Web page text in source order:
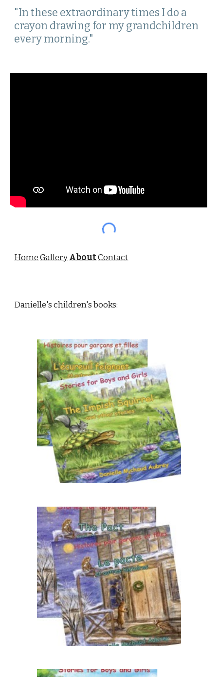
"In these extraordinary times I do a
crayon drawing for my grandchildren
every morning."
Home GalleryAboutContact
Danielle's children's books: